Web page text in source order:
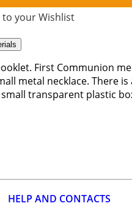
your Wishlist
First Communion
metal necklace. There
transparent plastic
HELP AND CONTACTS